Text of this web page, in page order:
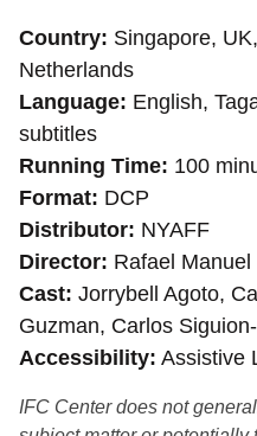
Country Singapore,
Netherlands
Language English,
subtitles
Running Time 100
Format DCP
Distributor NYAFF
Director Rafael Manuel
Cast Jorrybell Agoto,
Guzman, Carlos
Accessibility Assistive
IFC Center does not